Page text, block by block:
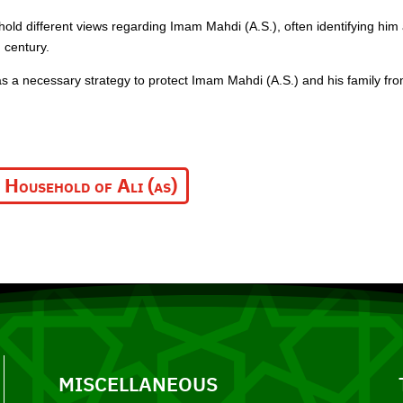
different views regarding Imam Mahdi (A.S.), often identifying
a necessary strategy to protect Imam Mahdi (A.S.) and his family
of Ali (as)
MISCELLANEOUS